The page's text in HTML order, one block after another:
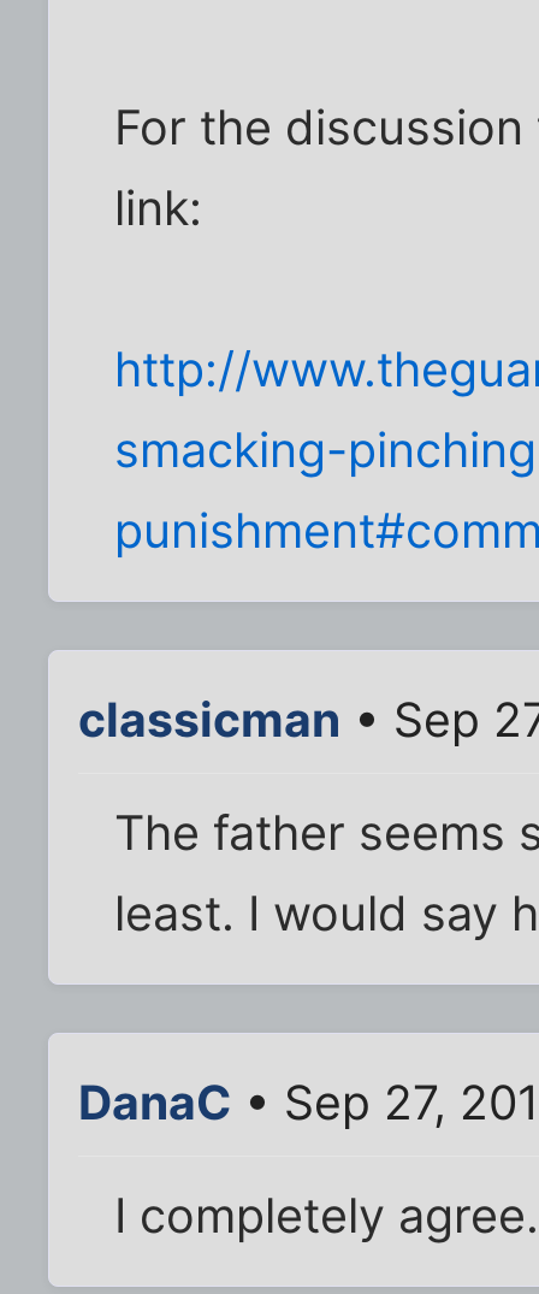
For the
link:
http://
smacking-
classicman • Sep
The father seems
least. I would say
DanaC • Sep 27,
I completely agree.